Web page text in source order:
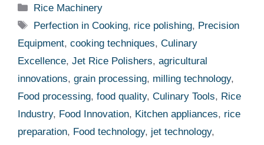
Categories
Rice Machinery
Tags
Perfection in Cooking, rice polishing, Precision
Equipment, cooking techniques, Culinary
Excellence, Jet Rice Polishers, agricultural
innovations, grain processing, milling technology,
Food processing, food quality, Culinary Tools, Rice
Industry, Food Innovation, Kitchen appliances, rice
preparation, Food technology, jet technology,